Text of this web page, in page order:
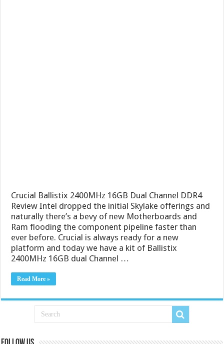
Crucial Ballistix 2400MHz 16GB Dual Channel DDR4
Review Intel dropped the initial Skylake offerings and
naturally there’s a bevy of new Motherboards and
Ram flooding the component pipeline faster than
ever before. Crucial is always ready for a new
platform and today we have a kit of Ballistix
2400MHz 16GB dual Channel …
Read More »